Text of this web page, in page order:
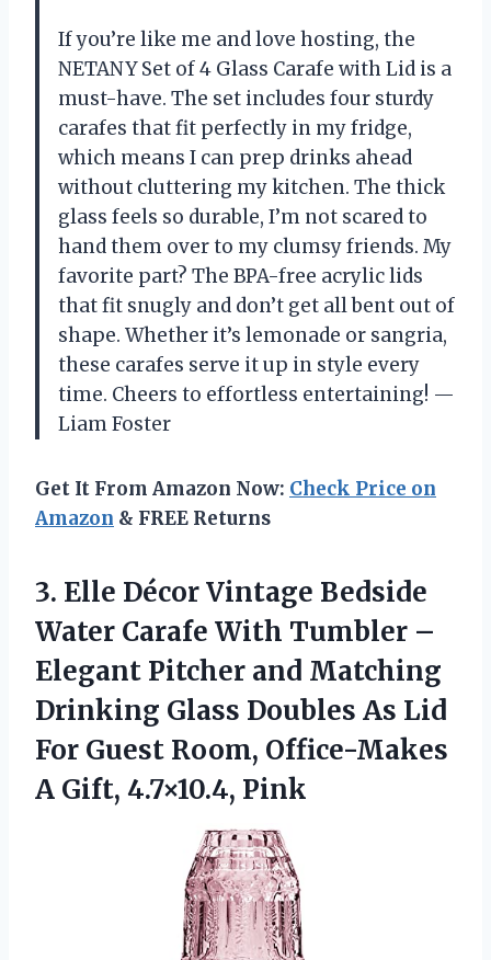
If you’re like me and love hosting, the
NETANY Set of 4 Glass Carafe with Lid is a
must-have. The set includes four sturdy
carafes that fit perfectly in my fridge,
which means I can prep drinks ahead
without cluttering my kitchen. The thick
glass feels so durable, I’m not scared to
hand them over to my clumsy friends. My
favorite part? The BPA-free acrylic lids
that fit snugly and don’t get all bent out of
shape. Whether it’s lemonade or sangria,
these carafes serve it up in style every
time. Cheers to effortless entertaining! —
Liam Foster
Get It From Amazon Now: Check Price on
Amazon & FREE Returns
3. Elle Décor Vintage Bedside
Water Carafe With Tumbler –
Elegant Pitcher and Matching
Drinking Glass Doubles As Lid
For Guest Room, Office-Makes
A Gift, 4.7×10.4, Pink